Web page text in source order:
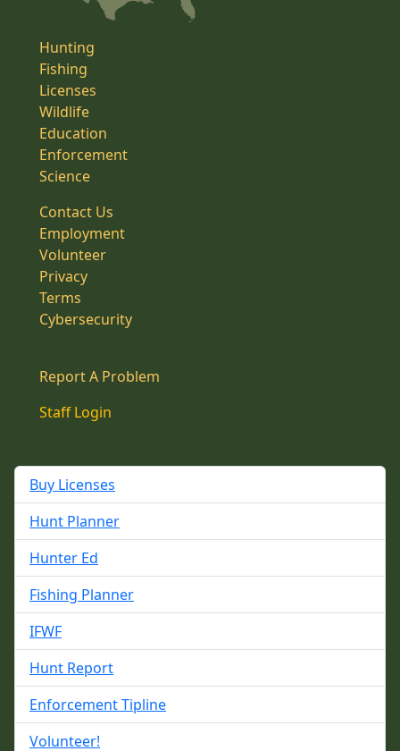
Hunting
Fishing
Licenses
Wildlife
Education
Enforcement
Science
Contact Us
Employment
Volunteer
Privacy
Terms
Cybersecurity
Report A Problem
Staff Login
Buy Licenses
Hunt Planner
Hunter Ed
Fishing Planner
IFWF
Hunt Report
Enforcement Tipline
Volunteer!